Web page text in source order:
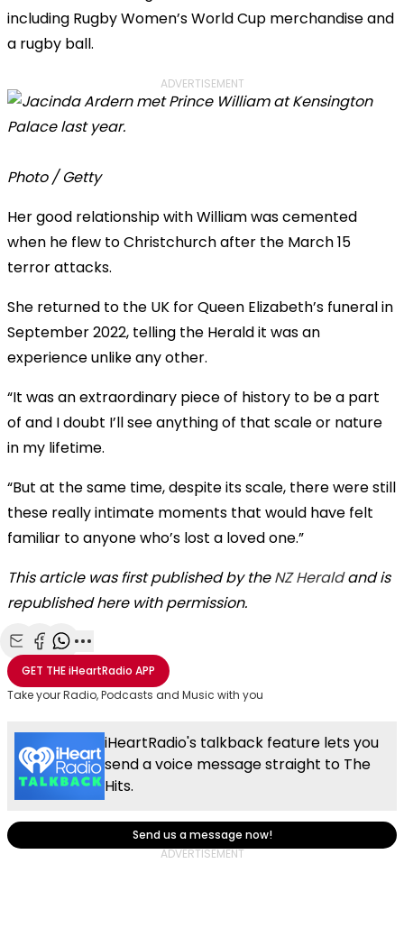
including Rugby Women’s World Cup merchandise and
a rugby ball.
ADVERTISEMENT
Photo / Getty
Her good relationship with William was cemented
when he flew to Christchurch after the March 15
terror attacks.
She returned to the UK for Queen Elizabeth’s funeral in
September 2022, telling the Herald it was an
experience unlike any other.
“It was an extraordinary piece of history to be a part
of and I doubt I’ll see anything of that scale or nature
in my lifetime.
“But at the same time, despite its scale, there were still
these really intimate moments that would have felt
familiar to anyone who’s lost a loved one.”
This article was first published by theNZ Heraldand is
republished here with permission.
Share with Email
Share with Facebook
Share with WhatsApp
More share options
GET THEiHeartRadio APP
Take your Radio, Podcasts and Music with you
iHeartRadio's talkback feature lets you
send a voice message straight to The
Hits.
Send us a message now!